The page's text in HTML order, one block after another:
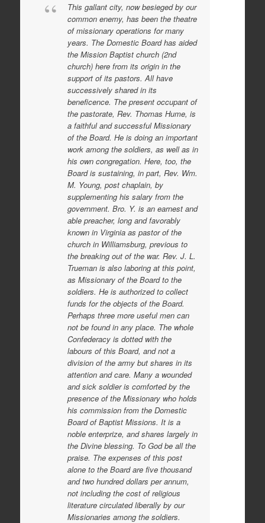
This gallant city, now besieged by our
common enemy, has been the theatre
of missionary operations for many
years. The Domestic Board has aided
the Mission Baptist church (2nd
church) here from its origin in the
support of its pastors. All have
successively shared in its
beneficence. The present occupant of
the pastorate, Rev. Thomas Hume, is
a faithful and successful Missionary
of the Board. He is doing an important
work among the soldiers, as well as in
his own congregation. Here, too, the
Board is sustaining, in part, Rev. Wm.
M. Young, post chaplain, by
supplementing his salary from the
government. Bro. Y. is an earnest and
able preacher, long and favorably
known in Virginia as pastor of the
church in Williamsburg, previous to
the breaking out of the war. Rev. J. L.
Trueman is also laboring at this point,
as Missionary of the Board to the
soldiers. He is authorized to collect
funds for the objects of the Board.
Perhaps three more useful men can
not be found in any place. The whole
Confederacy is dotted with the
labours of this Board, and not a
division of the army but shares in its
attention and care. Many a wounded
and sick soldier is comforted by the
presence of the Missionary who holds
his commission from the Domestic
Board of Baptist Missions. It is a
noble enterprize, and shares largely in
the Divine blessing. To God be all the
praise. The expenses of this post
alone to the Board are five thousand
and two hundred dollars per annum,
not including the cost of religious
literature circulated liberally by our
Missionaries among the soldiers.